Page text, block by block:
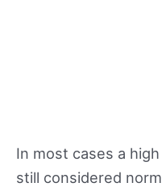
In most cases a
still considered